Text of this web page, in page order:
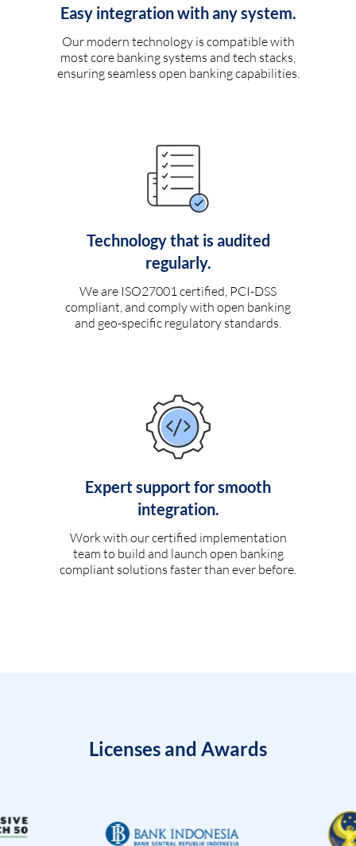
Easy integration with any system.
Our modern technology is compatible with
most core banking systems and tech stacks,
ensuring seamless open banking capabilities.
Technology that is audited
regularly.
We are ISO27001 certified, PCI-DSS
compliant, and comply with open banking
and geo-specific regulatory standards.
Expert support for smooth
integration.
Work with our certified implementation
team to build and launch open banking
compliant solutions faster than ever before.
Licenses and Awards